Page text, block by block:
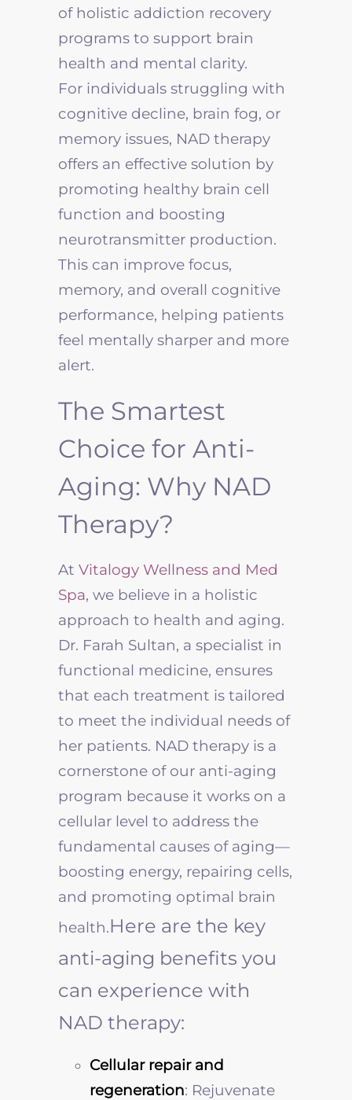
of holistic addiction recovery
programs to support brain
health and mental clarity.
For individuals struggling with
cognitive decline, brain fog, or
memory issues, NAD therapy
offers an effective solution by
promoting healthy brain cell
function and boosting
neurotransmitter production.
This can improve focus,
memory, and overall cognitive
performance, helping patients
feel mentally sharper and more
alert.
The Smartest
Choice for Anti-
Aging: Why NAD
Therapy?
At Vitalogy Wellness and Med
Spa, we believe in a holistic
approach to health and aging.
Dr. Farah Sultan, a specialist in
functional medicine, ensures
that each treatment is tailored
to meet the individual needs of
her patients. NAD therapy is a
cornerstone of our anti-aging
program because it works on a
cellular level to address the
fundamental causes of aging—
boosting energy, repairing cells,
and promoting optimal brain
health.Here are the key
anti-aging benefits you
can experience with
NAD therapy:
Cellular repair and
regeneration: Rejuvenate